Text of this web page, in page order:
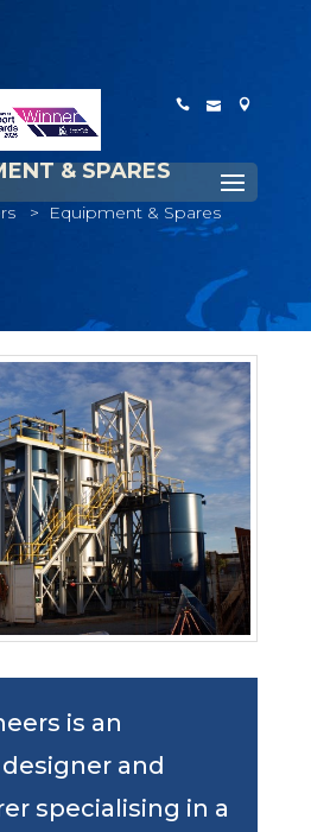
& SPARES
> Equipment & Spares
is an
and
specialising in a